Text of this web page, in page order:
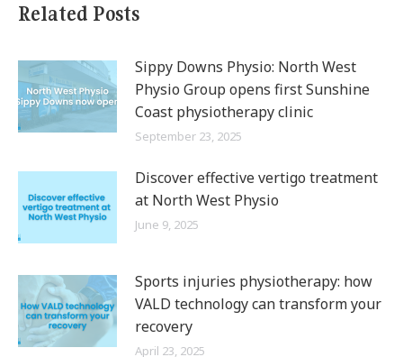
Related Posts
Sippy Downs Physio: North West
Physio Group opens first Sunshine
Coast physiotherapy clinic
September 23, 2025
Discover effective vertigo treatment
at North West Physio
June 9, 2025
Sports injuries physiotherapy: how
VALD technology can transform your
recovery
April 23, 2025